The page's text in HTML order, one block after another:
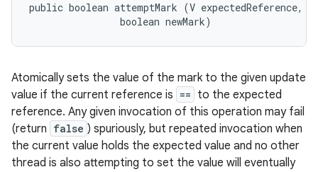
public boolean attemptMark (V expectedReference,
                boolean newMark)
Atomically sets the value of the mark to the given update
value if the current reference is == to the expected
reference. Any given invocation of this operation may fail
(return false ) spuriously, but repeated invocation when
the current value holds the expected value and no other
thread is also attempting to set the value will eventually